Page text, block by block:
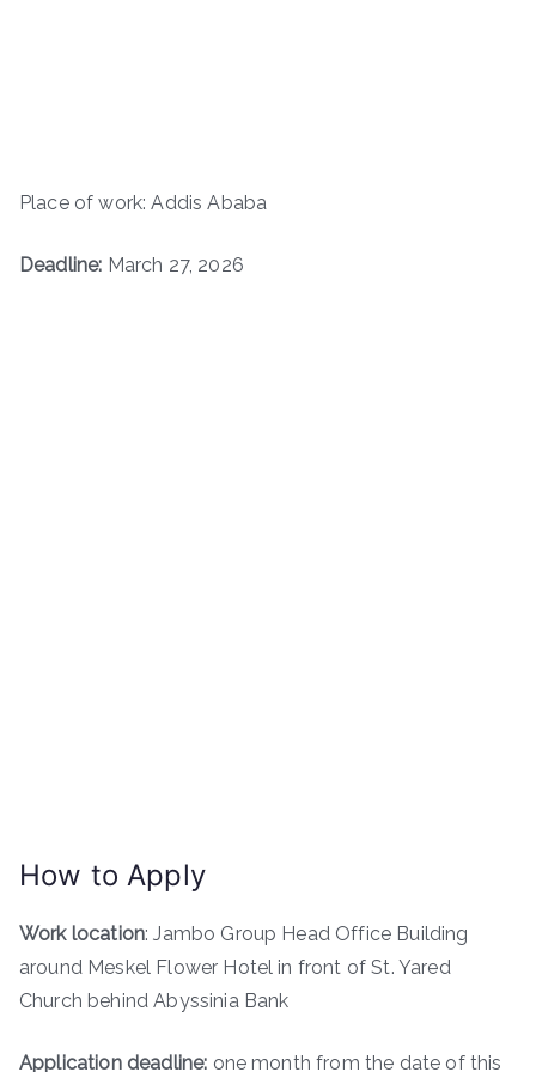
Place of work: Addis Ababa
Deadline: March 27, 2026
How to Apply
Work location: Jambo Group Head Office Building
around Meskel Flower Hotel in front of St. Yared
Church behind Abyssinia Bank
Application deadline: one month from the date of this